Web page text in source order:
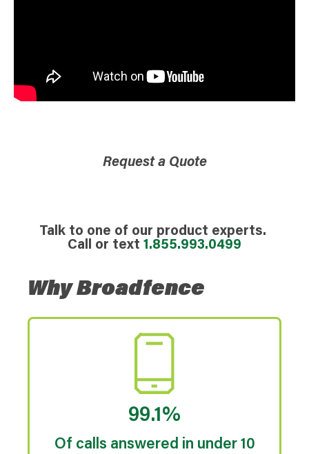
Request a Quote
Talk to one of our product experts.
Call or text 1.855.993.0499
Why Broadfence
99.1%
Of calls answered in under 10